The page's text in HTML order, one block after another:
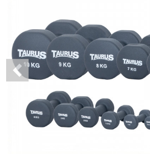
Previous